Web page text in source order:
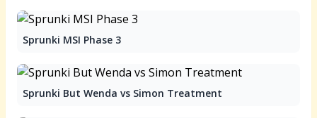
Sprunki MSI Phase 3
Sprunki But Wenda vs Simon Treatment